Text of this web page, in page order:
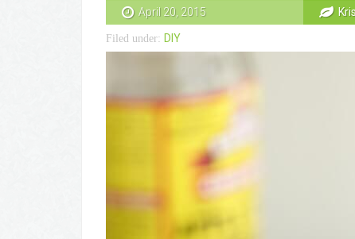
April 20, 2015
Filed under: DIY